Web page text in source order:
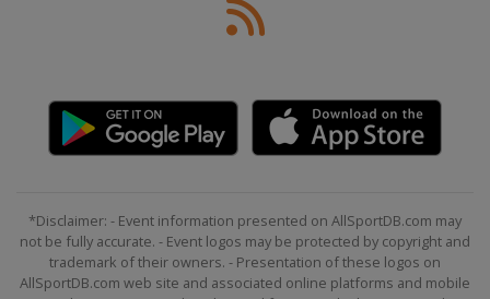
*Disclaimer: - Event information presented on AllSportDB.com may
not be fully accurate. - Event logos may be protected by copyright and
trademark of their owners. - Presentation of these logos on
AllSportDB.com web site and associated online platforms and mobile